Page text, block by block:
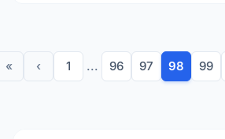
« ‹ 1 ... 96 97 98 99